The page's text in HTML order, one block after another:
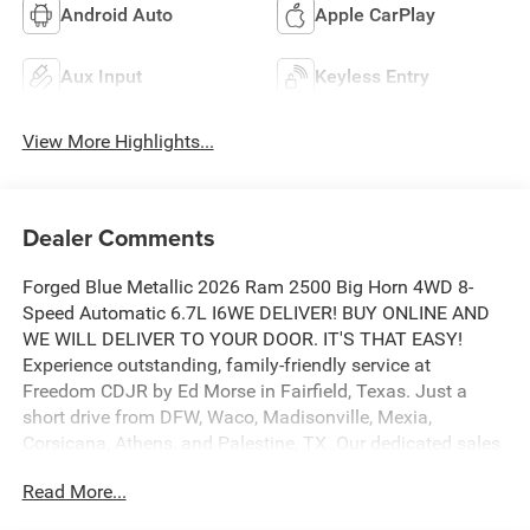
Android Auto Apple CarPlay
Aux Input Keyless Entry
View More Highlights...
Dealer Comments
Forged Blue Metallic 2026 Ram 2500 Big Horn 4WD 8-
Speed Automatic 6.7L I6WE DELIVER! BUY ONLINE AND
WE WILL DELIVER TO YOUR DOOR. IT'S THAT EASY!
Experience outstanding, family-friendly service at
Freedom CDJR by Ed Morse in Fairfield, Texas. Just a
short drive from DFW, Waco, Madisonville, Mexia,
Corsicana, Athens, and Palestine, TX. Our dedicated sales
new and pre-owned cars, trucks, and SUVs. We provide
Read More...